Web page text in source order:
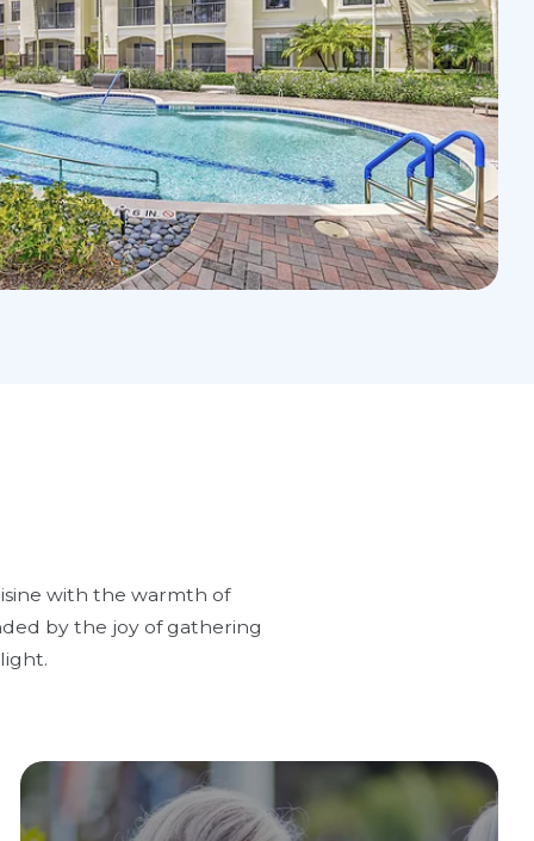
with the warmth of
by the joy of gathering